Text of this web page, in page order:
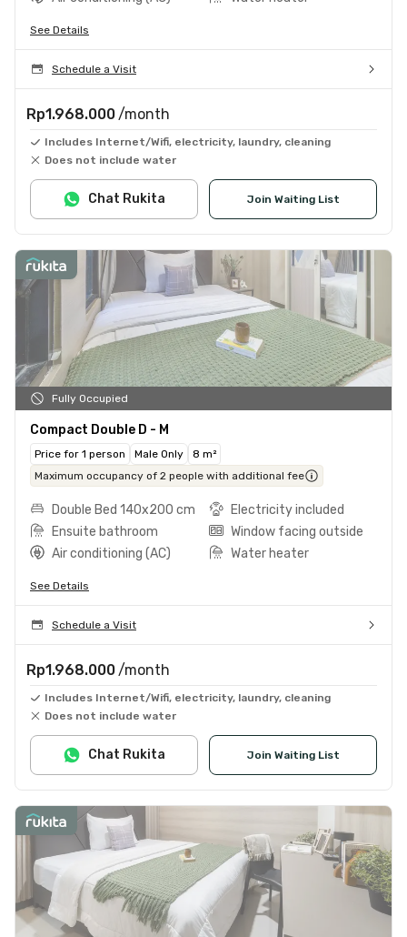
See Details
Schedule a Visit
Rp1.968.000 /month
Includes Internet/Wifi, electricity, laundry, cleaning
Does not include water
Join Waiting List
Chat Rukita
Fully Occupied
Compact Double D - M
Price for 1 person Male Only
8 m²
Maximum occupancy of 2 people with additional fee
Double Bed 140x200 cm
Electricity included
Ensuite bathroom
Window facing outside
Air conditioning (AC)
Water heater
See Details
Schedule a Visit
Rp1.968.000 /month
Includes Internet/Wifi, electricity, laundry, cleaning
Does not include water
Join Waiting List
Chat Rukita